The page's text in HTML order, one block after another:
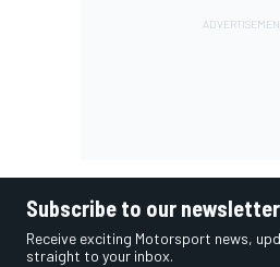
Subscribe to our newsletter
Receive exciting Motorsport news,
straight to your inbox.